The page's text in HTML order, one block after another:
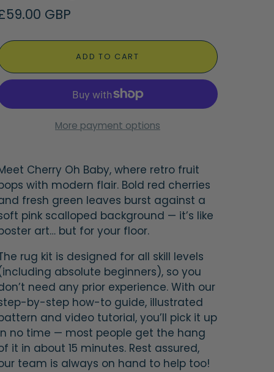
GBP
ADD TO CART
More payment options
Cherry Oh Baby, where retro fruit
with modern flair. Bold red cherries
fresh green leaves burst against a
pink scalloped background — it’s like
art… but for your floor.
rug kit is designed for all skill levels
absolute beginners), so you
need any prior experience. With our
by-step how-to guide, illustrated
and video tutorial, you’ll pick it up
no time — most people get the hang
it in about 15 minutes. Rest assured,
team is always on hand to help too!